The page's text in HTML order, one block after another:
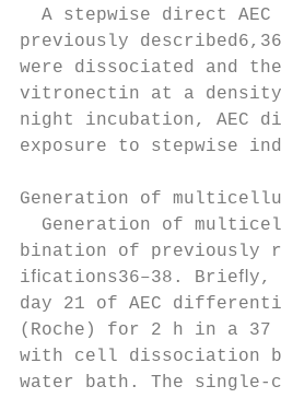
A stepwise direct AEC
previously
were dissociated and
vitronectin at a density
night incubation, AEC
exposure to stepwise
Generation of
Generation of
bination of previously
iﬁcations36–38.
day 21 of AEC
(Roche) for 2 h in a 37
with cell dissociation
water bath. The